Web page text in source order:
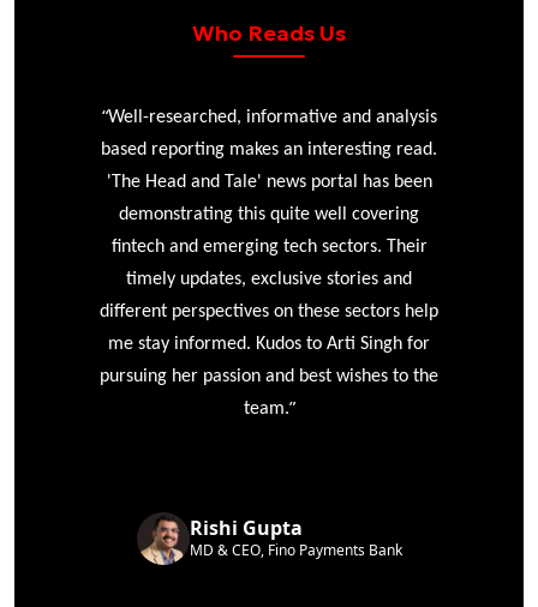
Who Reads Us
“Well-researched, informative and analysis
based reporting makes an interesting read.
'The Head and Tale' news portal has been
demonstrating this quite well covering
fintech and emerging tech sectors. Their
timely updates, exclusive stories and
different perspectives on these sectors help
me stay informed. Kudos to Arti Singh for
pursuing her passion and best wishes to the
team.”
Rishi Gupta
MD & CEO, Fino Payments Bank